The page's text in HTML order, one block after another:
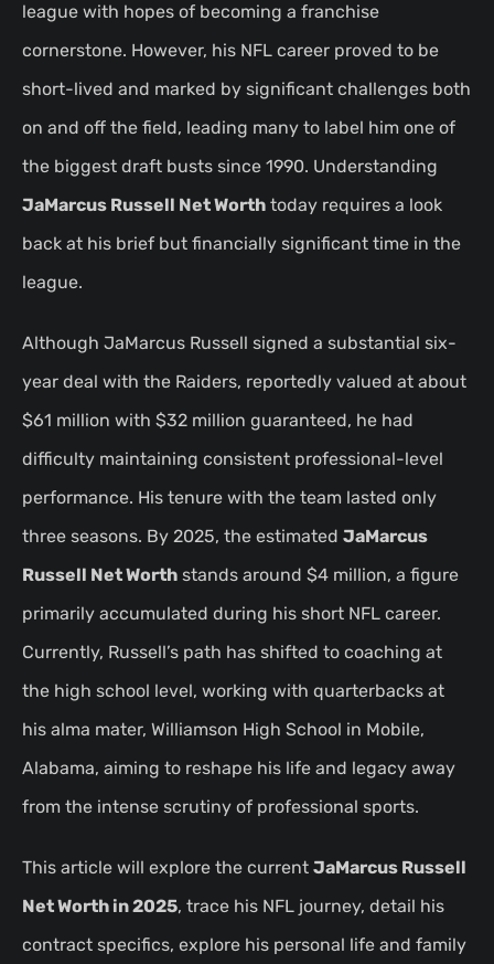
league with hopes of becoming a franchise
cornerstone. However, his NFL career proved to be
short-lived and marked by significant challenges both
on and off the field, leading many to label him one of
the biggest draft busts since 1990. Understanding
JaMarcus Russell Net Worth today requires a look
back at his brief but financially significant time in the
league.
Although JaMarcus Russell signed a substantial six-
year deal with the Raiders, reportedly valued at about
$61 million with $32 million guaranteed, he had
difficulty maintaining consistent professional-level
performance. His tenure with the team lasted only
three seasons. By 2025, the estimated JaMarcus
Russell Net Worth stands around $4 million, a figure
primarily accumulated during his short NFL career.
Currently, Russell’s path has shifted to coaching at
the high school level, working with quarterbacks at
his alma mater, Williamson High School in Mobile,
Alabama, aiming to reshape his life and legacy away
from the intense scrutiny of professional sports.
This article will explore the current JaMarcus Russell
Net Worth in 2025, trace his NFL journey, detail his
contract specifics, explore his personal life and family